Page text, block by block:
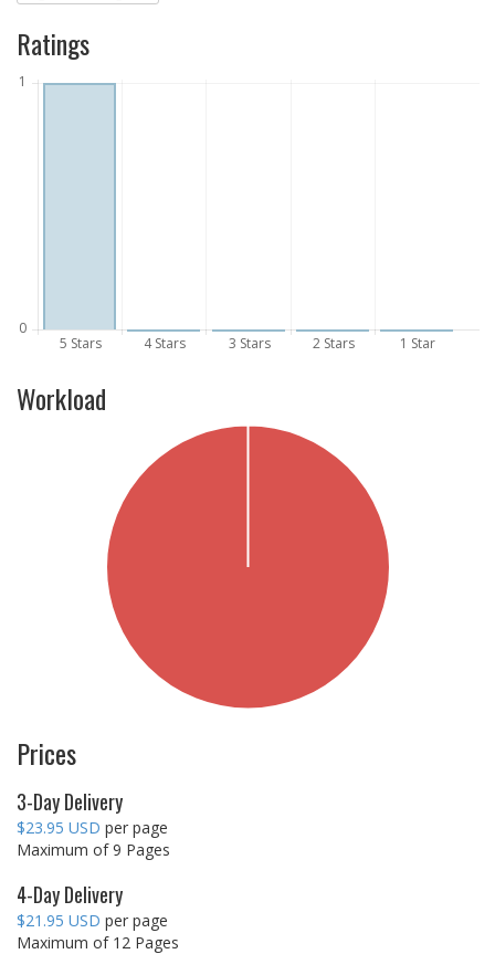
Ratings
Workload
Prices
3-Day Delivery
$23.95 USD per page
Maximum of 9 Pages
4-Day Delivery
$21.95 USD per page
Maximum of 12 Pages